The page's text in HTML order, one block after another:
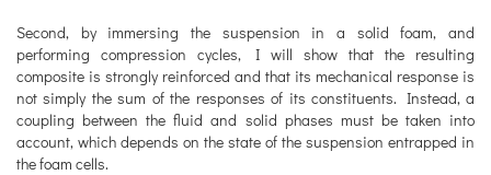
Second, by immersing the suspension in a solid foam, and
performing compression cycles, I will show that the resulting
composite is strongly reinforced and that its mechanical response is
not simply the sum of the responses of its constituents. Instead, a
coupling between the fluid and solid phases must be taken into
account, which depends on the state of the suspension entrapped in
the foam cells.